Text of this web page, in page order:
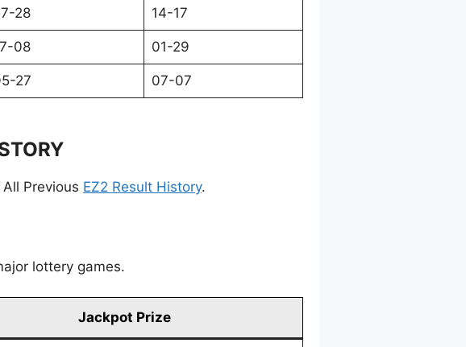
28 14-17
08 01-29
27 07-07
Previous EZ2 Result History.
lottery games.
Jackpot Prize